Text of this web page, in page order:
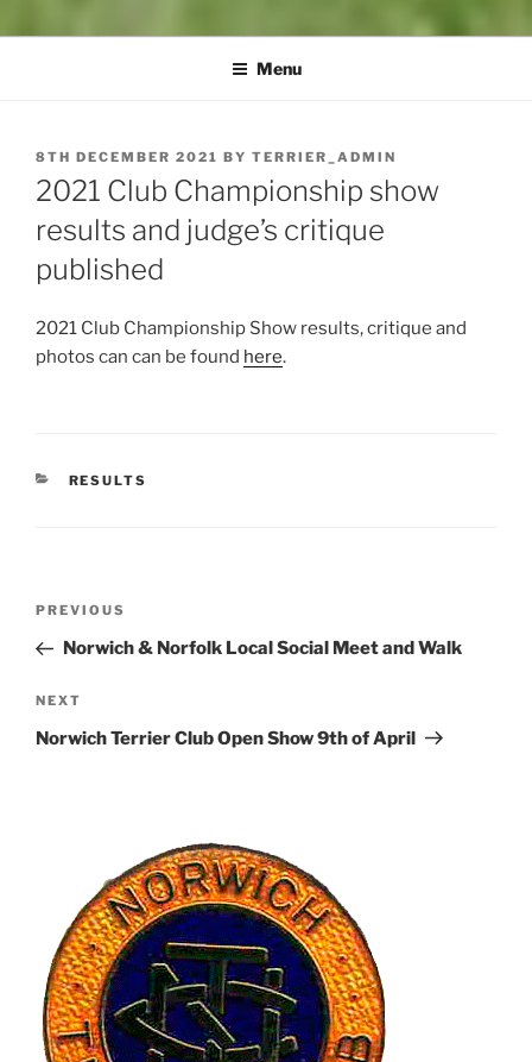
Menu
POSTED
ON
8TH DECEMBER 2021 BY TERRIER_ADMIN
2021 Club Championship show
results and judge’s critique
published
2021 Club Championship Show results, critique and
photos can can be found here.
CATEGORIES
RESULTS
Previous
Post
PREVIOUS
Norwich & Norfolk Local Social Meet and Walk
Next
Post
NEXT
Norwich Terrier Club Open Show 9th of April